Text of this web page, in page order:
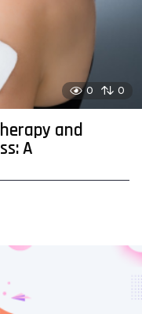
0 0
and
A